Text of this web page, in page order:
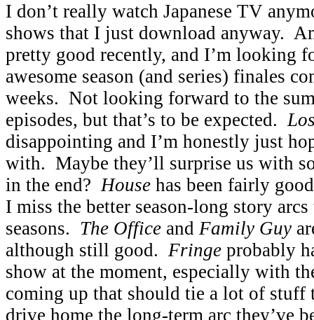
I don’t really watch Japanese TV
shows that I just download anyway.
pretty good recently, and I’m looking
awesome season (and series) finales
weeks. Not looking forward to the
episodes, but that’s to be expected.
disappointing and I’m honestly just
with. Maybe they’ll surprise us with
in the end?House has been fairly
I miss the better season-long story
seasons. The Office and Family Guy
although still good. Fringe probably
show at the moment, especially with
coming up that should tie a lot of stuff
drive home the long-term arc they’ve